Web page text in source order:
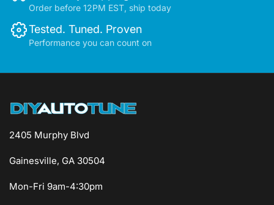
Order before 12PM EST, ship today
Tested. Tuned. Proven
Performance you can count on
2405 Murphy Blvd
Gainesville, GA 30504
Mon-Fri 9am-4:30pm